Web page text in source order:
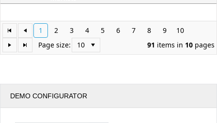
1 2 3 4 5 6 7 8 9
10
Page size:
91 items in 10 pages
DEMO CONFIGURATOR